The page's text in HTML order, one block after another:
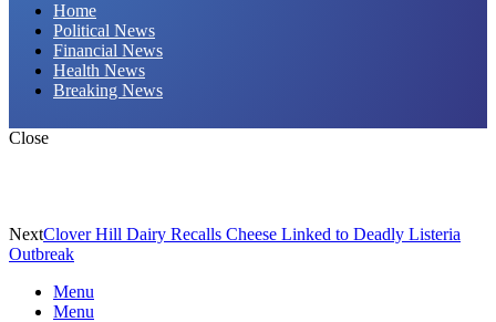
Home
Political News
Financial News
Health News
Breaking News
Close
NextClover Hill Dairy Recalls Cheese Linked to Deadly Listeria
Outbreak
Menu
Menu